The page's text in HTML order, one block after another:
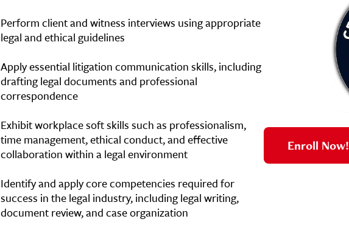
Perform client and witness interviews using appropriate
legal and ethical guidelines
Apply essential litigation communication skills, including
drafting legal documents and professional
correspondence
Exhibit workplace soft skills such as professionalism,
time management, ethical conduct, and effective
collaboration within a legal environment
Identify and apply core competencies required for
success in the legal industry, including legal writing,
document review, and case organization
Enroll Now!